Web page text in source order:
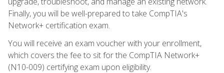
Finally, you will be well-prepared to take CompTIA's
Network+ certification exam.
You will receive an exam voucher with your enrollment,
which covers the fee to sit for the CompTIA Network+
(N10-009) certifying exam upon eligibility.